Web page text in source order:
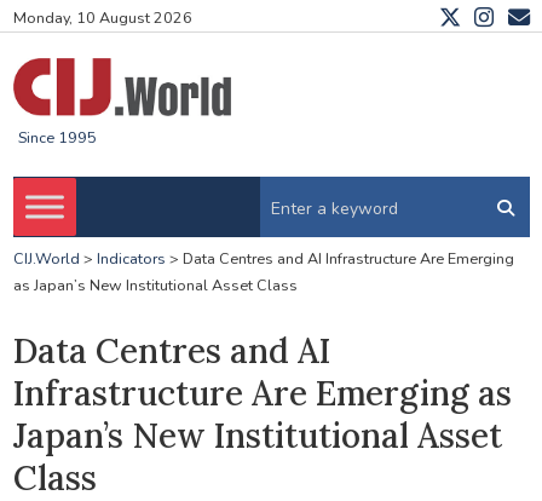
Monday, 10 August 2026
Since 1995
CIJ.World > Indicators > Data Centres and AI Infrastructure Are Emerging
as Japan’s New Institutional Asset Class
Data Centres and AI
Infrastructure Are Emerging as
Japan’s New Institutional Asset
Class